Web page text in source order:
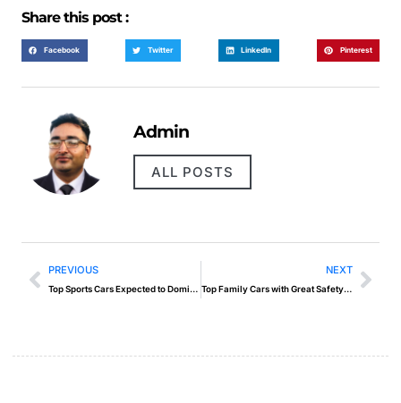
Share this post :
Facebook Twitter LinkedIn Pinterest
Admin
ALL POSTS
PREVIOUS
Top Sports Cars Expected to Dominate 2025
NEXT
Top Family Cars with Great Safety Ratings